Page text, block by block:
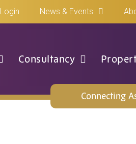
Login News & Events
Consultancy
Connecting